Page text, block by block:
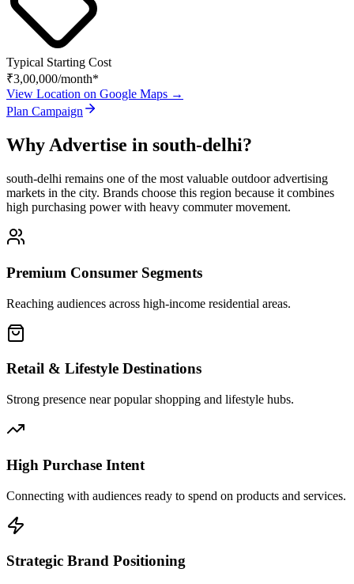
Typical Starting Cost
₹3,00,000/month*
View Location on Google Maps →
Plan Campaign
Why Advertise in south-delhi?
south-delhi remains one of the most valuable outdoor advertising
markets in the city. Brands choose this region because it combines
high purchasing power with heavy commuter movement.
Premium Consumer Segments
Reaching audiences across high-income residential areas.
Retail & Lifestyle Destinations
Strong presence near popular shopping and lifestyle hubs.
High Purchase Intent
Connecting with audiences ready to spend on products and services.
Strategic Brand Positioning